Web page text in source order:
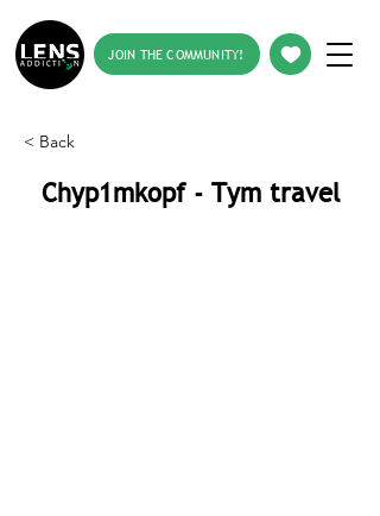
JOIN THE COMMUNITY!
< Back
Chyp1mkopf - Tym travel